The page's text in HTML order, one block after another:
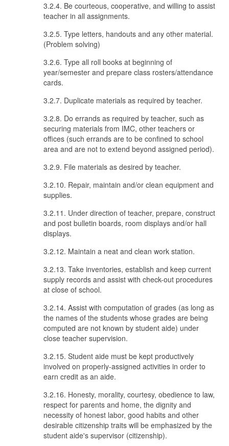
3.2.4. Be courteous, cooperative, and willing to assist
teacher in all assignments.
3.2.5. Type letters, handouts and any other material.
(Problem solving)
3.2.6. Type all roll books at beginning of
year/semester and prepare class rosters/attendance
cards.
3.2.7. Duplicate materials as required by teacher.
3.2.8. Do errands as required by teacher, such as
securing materials from IMC, other teachers or
offices (such errands are to be confined to school
area and are not to extend beyond assigned period).
3.2.9. File materials as desired by teacher.
3.2.10. Repair, maintain and/or clean equipment and
supplies.
3.2.11. Under direction of teacher, prepare, construct
and post bulletin boards, room displays and/or hall
displays.
3.2.12. Maintain a neat and clean work station.
3.2.13. Take inventories, establish and keep current
supply records and assist with check-out procedures
at close of school.
3.2.14. Assist with computation of grades (as long as
the names of the students whose grades are being
computed are not known by student aide) under
close teacher supervision.
3.2.15. Student aide must be kept productively
involved on properly-assigned activities in order to
earn credit as an aide.
3.2.16. Honesty, morality, courtesy, obedience to law,
respect for parents and home, the dignity and
necessity of honest labor, good habits and other
desirable citizenship traits will be emphasized by the
student aide's supervisor (citizenship).